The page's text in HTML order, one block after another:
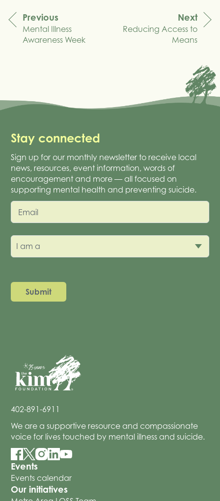
navigation
Previous
Mental Illness
Awareness Week
Next
Reducing Access to
Means
Stay connected
Sign up for our monthly newsletter to receive local
news, resources, event information, words of
encouragement and more — all focused on
supporting mental health and preventing suicide.
Email
I am a
402-891-6911
We are a supportive resource and compassionate
voice for lives touched by mental illness and suicide.
Events
Events calendar
Our initiatives